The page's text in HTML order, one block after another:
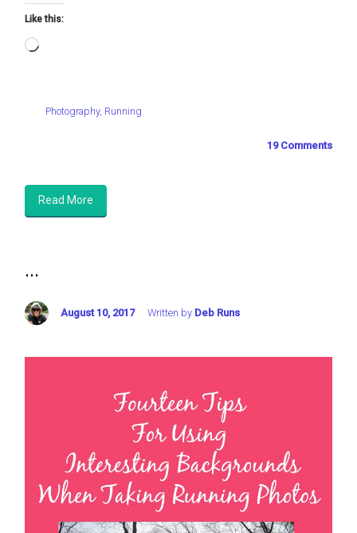
Like this:
Loading…
Photography, Running
19 Comments
Read More
...
August 10, 2017 Written by Deb Runs